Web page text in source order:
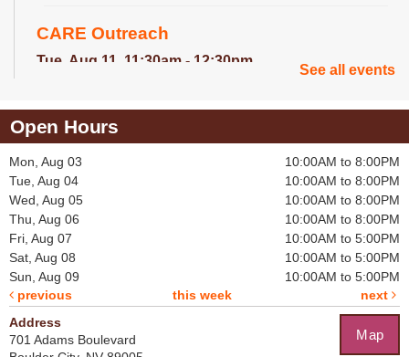
CARE Outreach
Tue, Aug 11, 11:30am - 12:30pm
Crochet for a Cause
Tue, Aug 11, 2:30pm - 3:30pm
Boulder City Library -
Help crochet...
Becca's Bookclub
Thu, Aug 13, 11:30am - 12:30pm
Boulder City Library - Community Room
Every month...
See all events
Open Hours
Mon, Aug 03
10:00AM to 8:00PM
Tue, Aug 04
10:00AM to 8:00PM
Wed, Aug 05
10:00AM to 8:00PM
Thu, Aug 06
10:00AM to 8:00PM
Fri, Aug 07
10:00AM to 5:00PM
Sat, Aug 08
10:00AM to 5:00PM
Sun, Aug 09
10:00AM to 5:00PM
previous
this week next
Map
Address
701 Adams Boulevard